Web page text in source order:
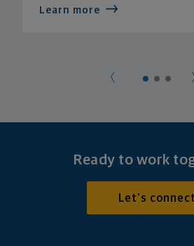
Learn more
Ready to work
Let's connect